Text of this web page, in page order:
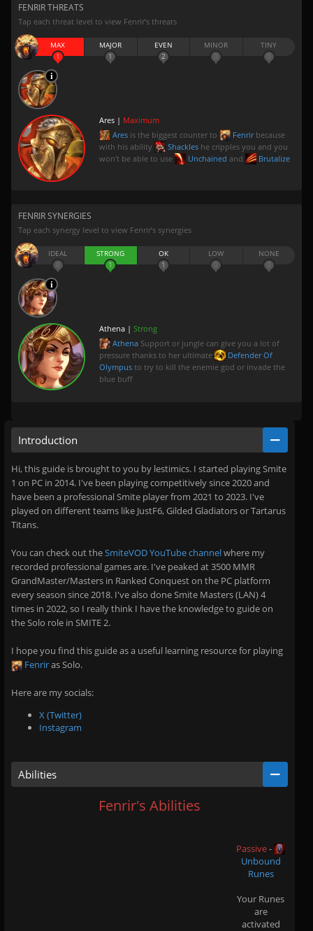
FENRIR THREATS
Tap each threat level to view Fenrir’s threats
MAX
1
MAJOR
1
EVEN
2
MINOR
0
TINY
0
Ares | Maximum
Ares is the biggest counter to Fenrirbecause
with his ability
Shackles he cripples you and you
won't be able to use
Unchained and Brutalize
FENRIR SYNERGIES
Tap each synergy level to view Fenrir’s synergies
IDEAL
0
STRONG
1
OK
1
LOW
0
NONE
0
Athena | Strong
Athena Support or jungle can give you a lot of
pressure thanks to her ultimate
Defender Of
Olympus to try to kill the enemie god or invade the
blue buff
Introduction
Hi, this guide is brought to you by lestimics. I started playing Smite
1 on PC in 2014. I've been playing competitively since 2020 and
have been a professional Smite player from 2021 to 2023. I've
played on different teams like JustF6, Gilded Gladiators or Tartarus
Titans.
You can check out theSmiteVOD YouTube channelwhere my
recorded professional games are. I've peaked at 3500 MMR
GrandMaster/Masters in Ranked Conquest on the PC platform
every season since 2018. I've also done Smite Masters (LAN) 4
times in 2022, so I really think I have the knowledge to guide on
the Solo role in SMITE 2.
I hope you find this guide as a useful learning resource for playing
Fenriras Solo.
Here are my socials:
X (Twitter)
Instagram
Abilities
Fenrir's Abilities
Passive-
Unbound
Runes
Your Runes
are
activated